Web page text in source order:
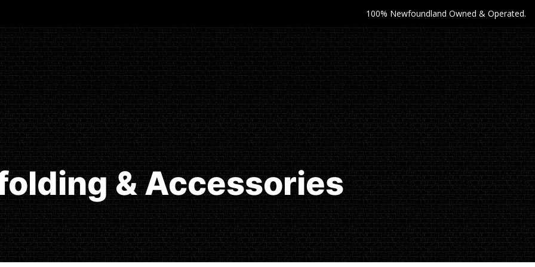
100% Newfoundland Owned & Operated.
& Accessories